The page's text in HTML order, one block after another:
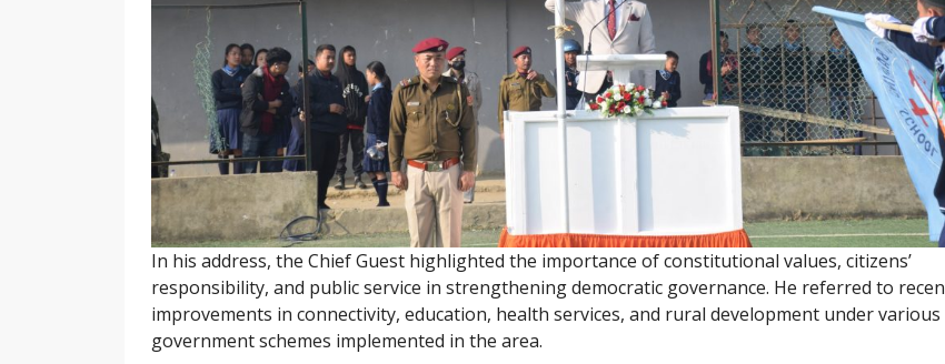
In his address, the Chief Guest highlighted the importance of constitutional values, citizens’
responsibility, and public service in strengthening democratic governance. He referred to
improvements in connectivity, education, health services, and rural development under various
government schemes implemented in the area.